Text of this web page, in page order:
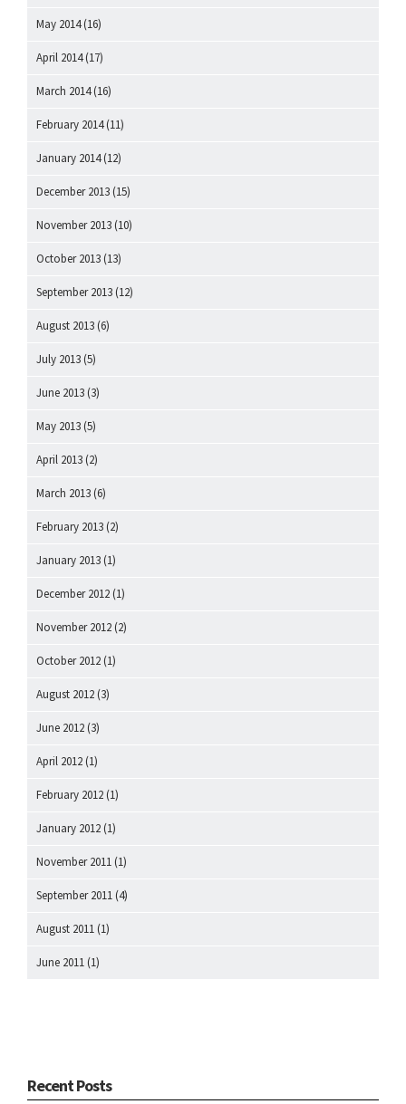
May 2014(16)
April 2014(17)
March 2014(16)
February 2014(11)
January 2014(12)
December 2013 (15)
November 2013 (10)
October 2013 (13)
September 2013 (12)
August 2013 (6)
July 2013 (5)
June 2013 (3)
May 2013 (5)
April 2013 (2)
March 2013 (6)
February 2013 (2)
January 2013 (1)
December 2012 (1)
November 2012 (2)
October 2012 (1)
August 2012 (3)
June 2012 (3)
April 2012 (1)
February 2012 (1)
January 2012 (1)
November 2011 (1)
September 2011 (4)
August 2011 (1)
June 2011 (1)
Recent Posts